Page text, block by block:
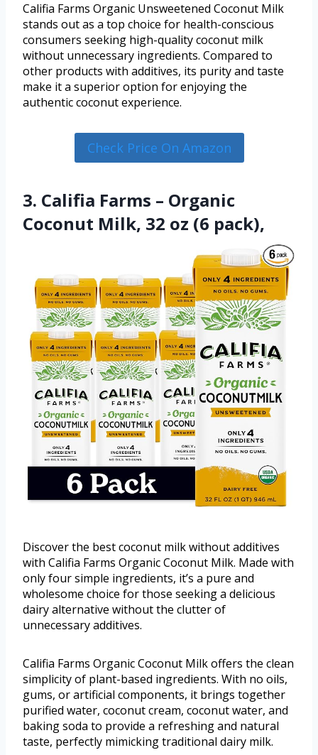
Califia Farms Organic Unsweetened Coconut Milk
stands out as a top choice for health-conscious
consumers seeking high-quality coconut milk
without unnecessary ingredients. Compared to
other products with additives, its purity and taste
make it a superior option for enjoying the
authentic coconut experience.
Check Price On Amazon
3. Califia Farms – Organic
Coconut Milk, 32 oz (6 pack),
Discover the best coconut milk without additives
with Califia Farms Organic Coconut Milk. Made with
only four simple ingredients, it’s a pure and
wholesome choice for those seeking a delicious
dairy alternative without the clutter of
unnecessary additives.
Califia Farms Organic Coconut Milk offers the clean
simplicity of plant-based ingredients. With no oils,
gums, or artificial components, it brings together
purified water, coconut cream, coconut water, and
baking soda to provide a refreshing and natural
taste, perfectly mimicking traditional dairy milk.